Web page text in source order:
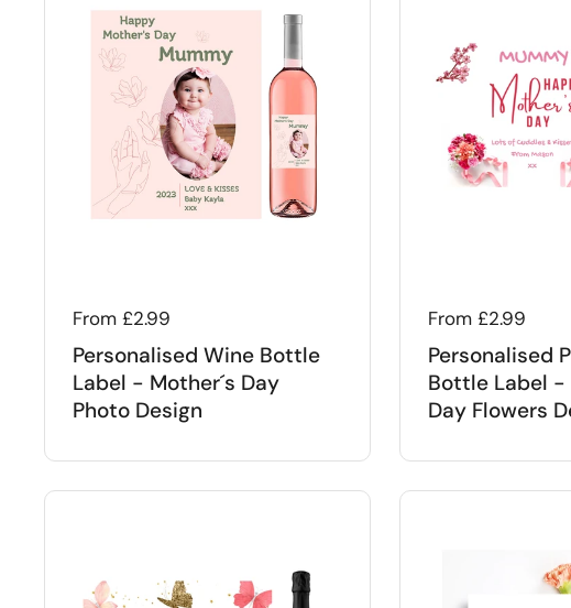
Regular price
From £2.99
Personalised Wine Bottle
Label - Mother´s Day
Photo Design
Regular price
From £2.99
Personalised
Bottle Label -
Day Flowers